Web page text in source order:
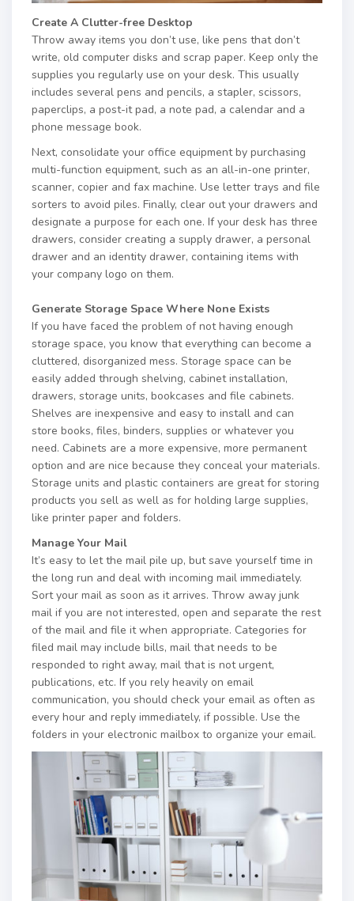
Create A Clutter-free Desktop
Throw away items you don’t use, like pens that don’t
write, old computer disks and scrap paper. Keep only the
supplies you regularly use on your desk. This usually
includes several pens and pencils, a stapler, scissors,
paperclips, a post-it pad, a note pad, a calendar and a
phone message book.
Next, consolidate your office equipment by purchasing
multi-function equipment, such as an all-in-one printer,
scanner, copier and fax machine. Use letter trays and file
sorters to avoid piles. Finally, clear out your drawers and
designate a purpose for each one. If your desk has three
drawers, consider creating a supply drawer, a personal
drawer and an identity drawer, containing items with
your company logo on them.
Generate Storage Space Where None Exists
If you have faced the problem of not having enough
storage space, you know that everything can become a
cluttered, disorganized mess. Storage space can be
easily added through shelving, cabinet installation,
drawers, storage units, bookcases and file cabinets.
Shelves are inexpensive and easy to install and can
store books, files, binders, supplies or whatever you
need. Cabinets are a more expensive, more permanent
option and are nice because they conceal your materials.
Storage units and plastic containers are great for storing
products you sell as well as for holding large supplies,
like printer paper and folders.
Manage Your Mail
It’s easy to let the mail pile up, but save yourself time in
the long run and deal with incoming mail immediately.
Sort your mail as soon as it arrives. Throw away junk
mail if you are not interested, open and separate the rest
of the mail and file it when appropriate. Categories for
filed mail may include bills, mail that needs to be
responded to right away, mail that is not urgent,
publications, etc. If you rely heavily on email
communication, you should check your email as often as
every hour and reply immediately, if possible. Use the
folders in your electronic mailbox to organize your email.